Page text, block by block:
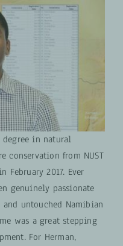
degree in natural
conservation from NUST
February 2017. Ever
genuinely passionate
untouched Namibian
was a great stepping
For Herman,